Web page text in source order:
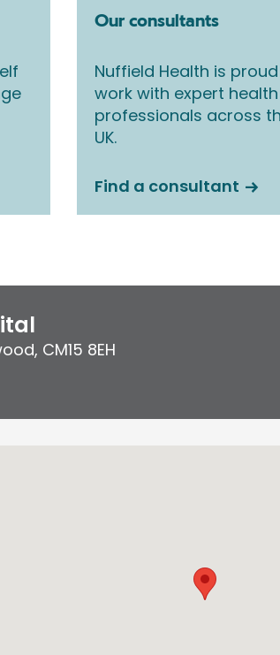
Our consultants
Nuffield Health is
work with expert health
professionals across
UK.
Find a consultant
, CM15 8EH